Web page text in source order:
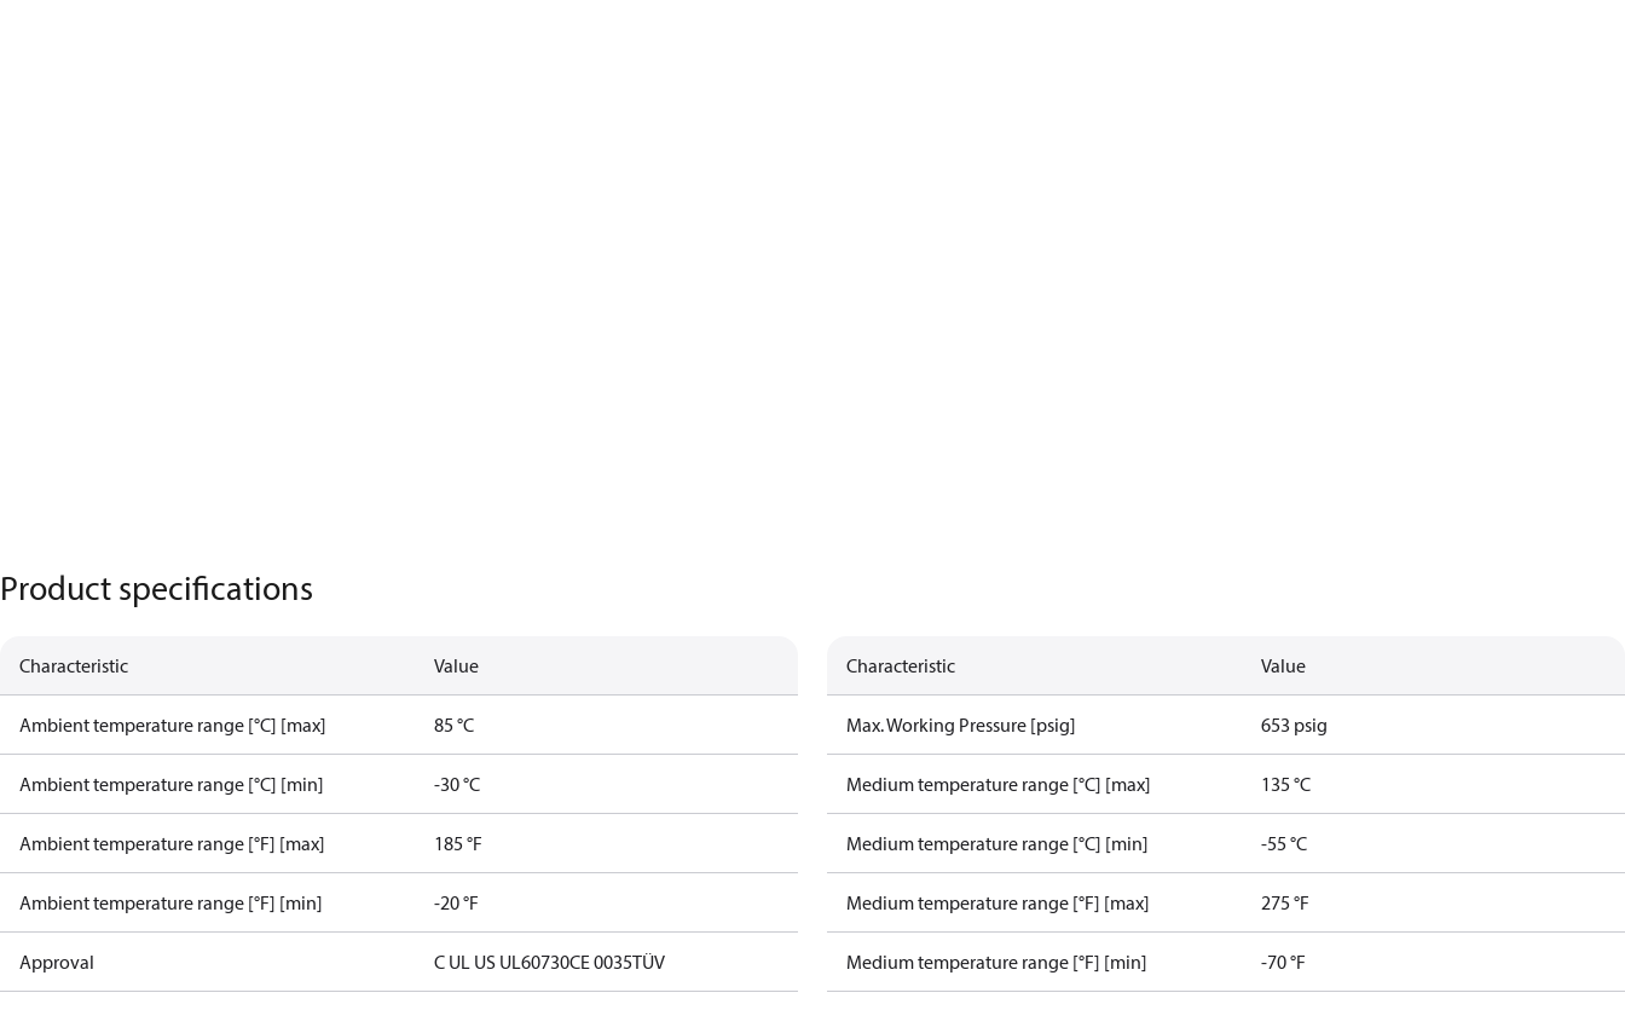
Product specifications
Characteristic Value
Ambient temperature range [°C] [max] 85 °C
Ambient temperature range [°C] [min] -30 °C
Ambient temperature range [°F] [max] 185 °F
Ambient temperature range [°F] [min] -20 °F
Approval C UL US UL60730CE 0035TÜV
Characteristic Value
Max. Working Pressure [psig] 653 psig
Medium temperature range [°C] [max] 135 °C
Medium temperature range [°C] [min] -55 °C
Medium temperature range [°F] [max] 275 °F
Medium temperature range [°F] [min] -70 °F